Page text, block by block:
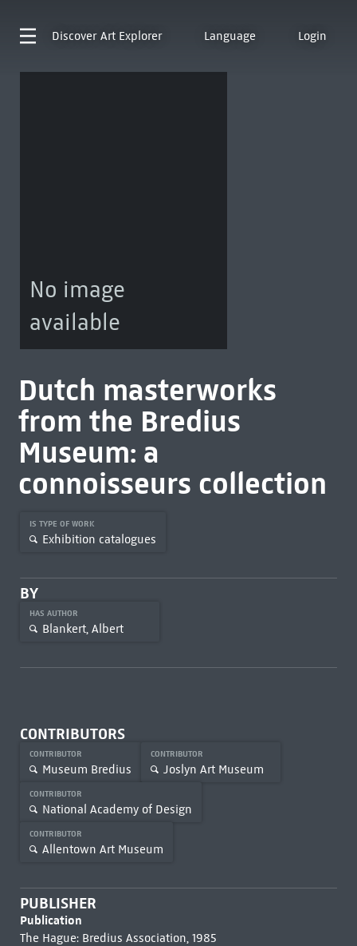
Discover Art Explorer Language Login
No image
available
Dutch masterworks
from the Bredius
Museum: a
connoisseurs collection
IS TYPE OF WORK
Exhibition catalogues
BY
HAS AUTHOR
Blankert, Albert
CONTRIBUTORS
CONTRIBUTOR
Museum Bredius
CONTRIBUTOR
Joslyn Art Museum
CONTRIBUTOR
National Academy of Design
CONTRIBUTOR
Allentown Art Museum
PUBLISHER
Publication
The Hague: Bredius Association, 1985